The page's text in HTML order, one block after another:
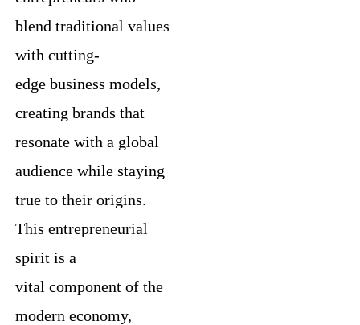
blend traditional values
with cutting-
edge business models,
creating brands that
resonate with a global
audience while staying
true to their origins.
This entrepreneurial
spirit is a
vital component of the
modern economy,